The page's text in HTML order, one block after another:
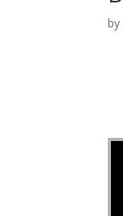
by